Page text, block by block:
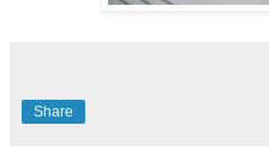
Share